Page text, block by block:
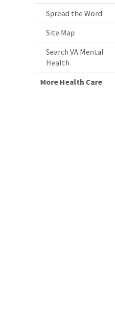
Spread the Word
Site Map
Search VA Mental
Health
More Health Care